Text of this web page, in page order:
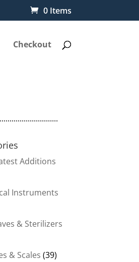
0 Items
Checkout
Additions
Instruments
& Sterilizers
& Scales (39)